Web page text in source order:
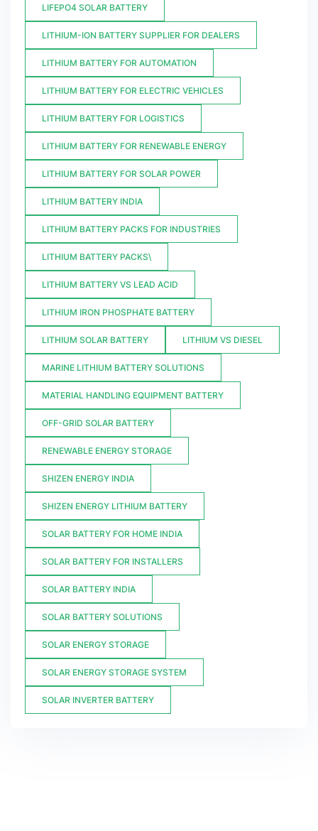
LIFEPO4 SOLAR BATTERY
LITHIUM-ION BATTERY SUPPLIER FOR DEALERS
LITHIUM BATTERY FOR AUTOMATION
LITHIUM BATTERY FOR ELECTRIC VEHICLES
LITHIUM BATTERY FOR LOGISTICS
LITHIUM BATTERY FOR RENEWABLE ENERGY
LITHIUM BATTERY FOR SOLAR POWER
LITHIUM BATTERY INDIA
LITHIUM BATTERY PACKS FOR INDUSTRIES
LITHIUM BATTERY PACKS\
LITHIUM BATTERY VS LEAD ACID
LITHIUM IRON PHOSPHATE BATTERY
LITHIUM SOLAR BATTERY LITHIUM VS DIESEL
MARINE LITHIUM BATTERY SOLUTIONS
MATERIAL HANDLING EQUIPMENT BATTERY
OFF-GRID SOLAR BATTERY
RENEWABLE ENERGY STORAGE
SHIZEN ENERGY INDIA
SHIZEN ENERGY LITHIUM BATTERY
SOLAR BATTERY FOR HOME INDIA
SOLAR BATTERY FOR INSTALLERS
SOLAR BATTERY INDIA
SOLAR BATTERY SOLUTIONS
SOLAR ENERGY STORAGE
SOLAR ENERGY STORAGE SYSTEM
SOLAR INVERTER BATTERY